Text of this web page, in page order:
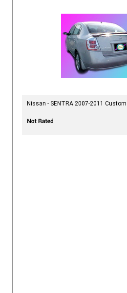
Nissan - SENTRA 2007-2011 Custom